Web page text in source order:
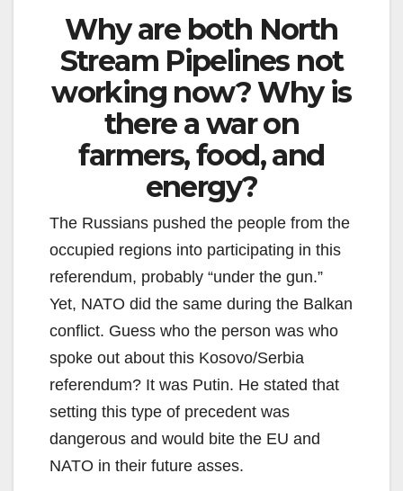
Why are both North
Stream Pipelines not
working now? Why is
there a war on
farmers, food, and
energy?
The Russians pushed the people from the
occupied regions into participating in this
referendum, probably “under the gun.”
Yet, NATO did the same during the Balkan
conflict. Guess who the person was who
spoke out about this Kosovo/Serbia
referendum? It was Putin. He stated that
setting this type of precedent was
dangerous and would bite the EU and
NATO in their future asses.